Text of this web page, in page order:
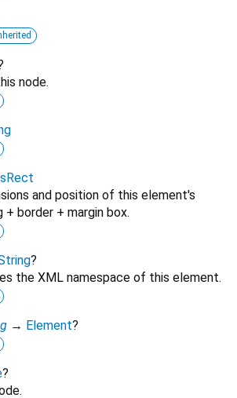
node.
and position of this element's
border + margin box.
?
the XML namespace of this element.
→ Element?
?